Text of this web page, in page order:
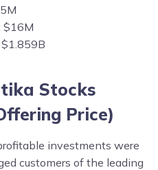
$16M
Stocks
Price)
investments were
customers of the leading